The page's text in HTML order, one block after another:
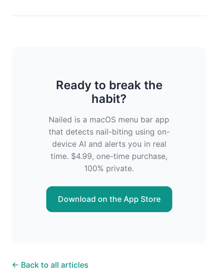
Ready to break the
habit?
Nailed is a macOS menu bar app
that detects nail-biting using on-
device AI and alerts you in real
time. $4.99, one-time purchase,
100% private.
Download on the App Store
← Back to all articles